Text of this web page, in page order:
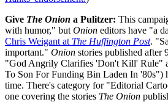
Give The Onion a Pulitzer: This
with humor," but Onion editors have "a
Chris Weigant at The Huffington Post.
important." Onion stories published after
"God Angrily Clarifies 'Don't Kill' Rule"
To Son For Funding Bin Laden In '80s")
time. There's category for "Editorial
one covering the stories The Onion